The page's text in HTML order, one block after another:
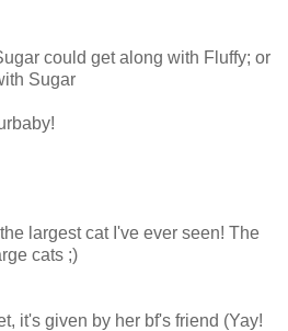
could get along with Fluffy; or
Sugar
largest cat I've ever seen! The
cats ;)
it's given by her bf's friend (Yay!